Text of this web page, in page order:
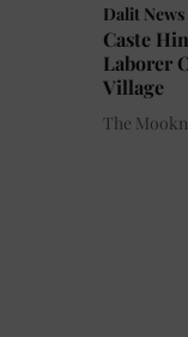
Dalit News
Caste
Laborer
Village
The